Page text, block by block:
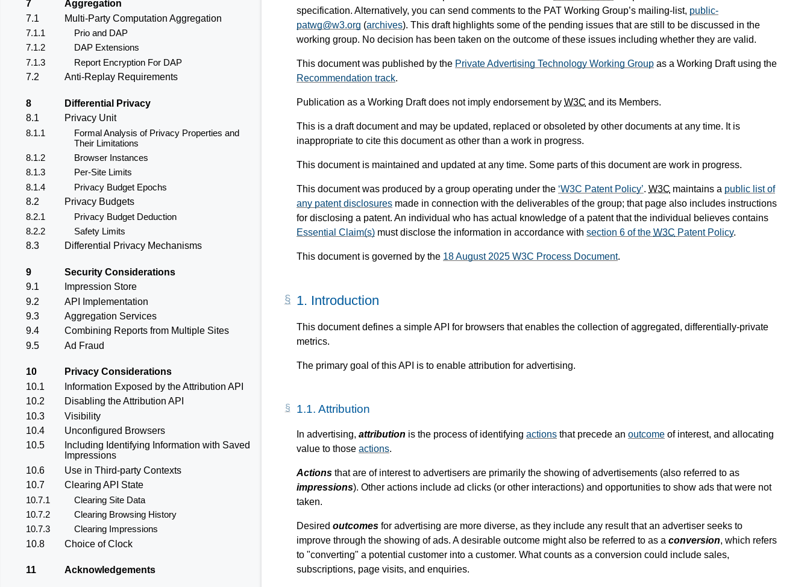
specification. Alternatively, you can send comments to the PAT Working Group’s mailing-list, public-
patwg@w3.org (archives). This draft highlights some of the pending issues that are still to be discussed in the
working group. No decision has been taken on the outcome of these issues including whether they are valid.
This document was published by the Private Advertising Technology Working Group as a Working Draft using the
Recommendation track.
Publication as a Working Draft does not imply endorsement by W3C and its Members.
This is a draft document and may be updated, replaced or obsoleted by other documents at any time. It is
inappropriate to cite this document as other than a work in progress.
This document is maintained and updated at any time. Some parts of this document are work in progress.
This document was produced by a group operating under the W3C Patent Policy . W3C maintains a public list of
any patent disclosures made in connection with the deliverables of the group; that page also includes instructions
for disclosing a patent. An individual who has actual knowledge of a patent that the individual believes contains
Essential Claim(s) must disclose the information in accordance with section 6 of the W3C Patent Policy.
This document is governed by the 18 August 2025 W3C Process Document.
7
Aggregation
7.1
Multi-Party Computation Aggregation
7.1.1
Prio and DAP
7.1.2
DAP Extensions
7.1.3
Report Encryption For DAP
7.2
Anti-Replay Requirements
8
Differential Privacy
8.1
Privacy Unit
8.1.1
Formal Analysis of Privacy Properties and
Their Limitations
8.1.2
Browser Instances
8.1.3
Per-Site Limits
8.1.4
Privacy Budget Epochs
8.2
Privacy Budgets
8.2.1
Privacy Budget Deduction
8.2.2
Safety Limits
8.3
Differential Privacy Mechanisms
9
Security Considerations
9.1
Impression Store
9.2
API Implementation
9.3
Aggregation Services
9.4
Combining Reports from Multiple Sites
9.5
Ad Fraud
10
Privacy Considerations
10.1
Information Exposed by the Attribution API
10.2
Disabling the Attribution API
10.3
Visibility
10.4
Unconfigured Browsers
10.5
Including Identifying Information with Saved
Impressions
10.6
Use in Third-party Contexts
10.7
Clearing API State
10.7.1
Clearing Site Data
10.7.2
Clearing Browsing History
10.7.3
Clearing Impressions
10.8
Choice of Clock
11 Acknowledgements
1. Introduction
This document defines a simple API for browsers that enables the collection of aggregated, differentially-private
metrics.
The primary goal of this API is to enable attribution for advertising.
1.1. Attribution
In advertising, attribution is the process of identifying actions that precede an outcome of interest, and allocating
value to those actions.
Actions that are of interest to advertisers are primarily the showing of advertisements (also referred to as
impressions). Other actions include ad clicks (or other interactions) and opportunities to show ads that were not
taken.
Desired outcomes for advertising are more diverse, as they include any result that an advertiser seeks to
improve through the showing of ads. A desirable outcome might also be referred to as a conversion, which refers
to "converting" a potential customer into a customer. What counts as a conversion could include sales,
subscriptions, page visits, and enquiries.